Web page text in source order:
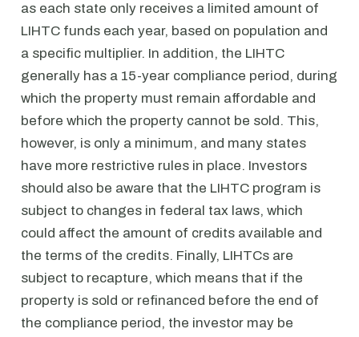
as each state only receives a limited amount of
LIHTC funds each year, based on population and
a specific multiplier. In addition, the LIHTC
generally has a 15-year compliance period, during
which the property must remain affordable and
before which the property cannot be sold. This,
however, is only a minimum, and many states
have more restrictive rules in place. Investors
should also be aware that the LIHTC program is
subject to changes in federal tax laws, which
could affect the amount of credits available and
the terms of the credits. Finally, LIHTCs are
subject to recapture, which means that if the
property is sold or refinanced before the end of
the compliance period, the investor may be